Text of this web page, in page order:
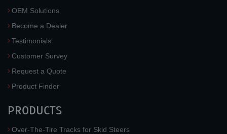
OEM Solutions
Become a Dealer
Testimonials
Customer Survey
Request a Quote
Product Finder
PRODUCTS
Over-The-Tire Tracks for Skid Steers